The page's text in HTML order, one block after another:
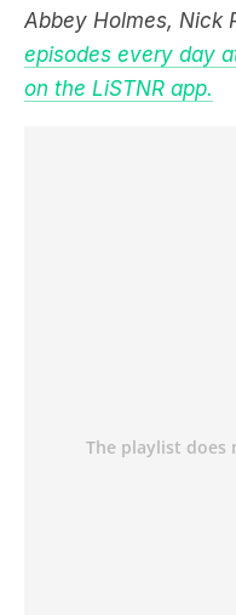
Abbey Holmes, Nick
episodes every day
on the LiSTNR app.